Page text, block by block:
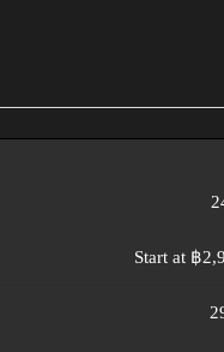
Start at ฿